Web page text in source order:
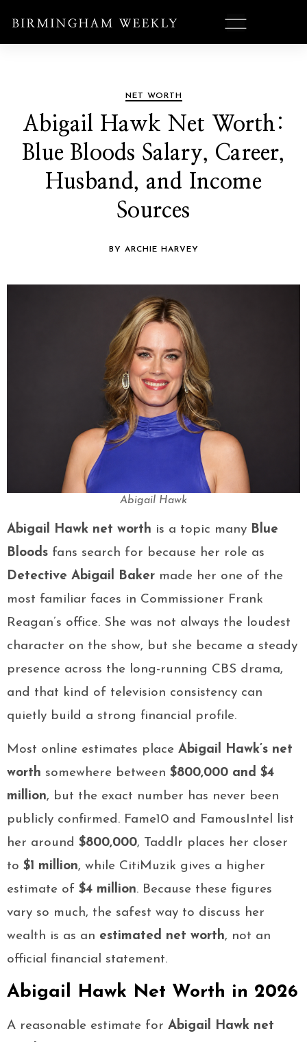
NET WORTH
Abigail Hawk Net Worth:
Blue Bloods Salary, Career,
Husband, and Income
Sources
BY ARCHIE HARVEY
Abigail Hawk
Abigail Hawk net worth is a topic many Blue
Bloods fans search for because her role as
Detective Abigail Baker made her one of the
most familiar faces in Commissioner Frank
Reagan’s office. She was not always the loudest
character on the show, but she became a steady
presence across the long-running CBS drama,
and that kind of television consistency can
quietly build a strong financial profile.
Most online estimates place Abigail Hawk’s net
worth somewhere between $800,000 and $4
million, but the exact number has never been
publicly confirmed. Fame10 and FamousIntel list
her around $800,000, Taddlr places her closer
to $1 million, while CitiMuzik gives a higher
estimate of $4 million. Because these figures
vary so much, the safest way to discuss her
wealth is as an estimated net worth, not an
official financial statement.
Abigail Hawk Net Worth in 2026
A reasonable estimate for Abigail Hawk net